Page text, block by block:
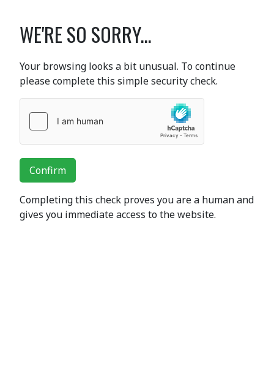
WE'RE SO SORRY...
Your browsing looks a bit unusual. To continue
please complete this simple security check.
Confirm
Completing this check proves you are a human and
gives you immediate access to the website.